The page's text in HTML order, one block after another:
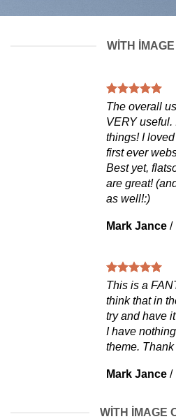
WITH
The overall
VERY useful.
things! I
first ever
Best yet,
are great!
as well!:)
Mark Jance /
This is a
think that in
try and have
I have
theme.
Mark Jance /
WITH IMAGE